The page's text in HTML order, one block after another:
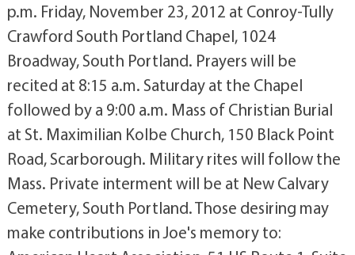
p.m. Friday, November 23, 2012 at Conroy-Tully
Crawford South Portland Chapel, 1024
Broadway, South Portland. Prayers will be
recited at 8:15 a.m. Saturday at the Chapel
followed by a 9:00 a.m. Mass of Christian Burial
at St. Maximilian Kolbe Church, 150 Black Point
Road, Scarborough. Military rites will follow the
Mass. Private interment will be at New Calvary
Cemetery, South Portland. Those desiring may
make contributions in Joe's memory to: